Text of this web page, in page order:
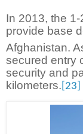
In 2013, the 1-
provide base
Afghanistan.
secured entry
security and
kilometers. [23]